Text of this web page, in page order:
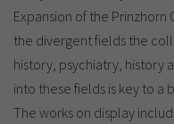
Expansion of the
the divergent fields the
history, psychiatry, history
into these fields is key to a
The works on display